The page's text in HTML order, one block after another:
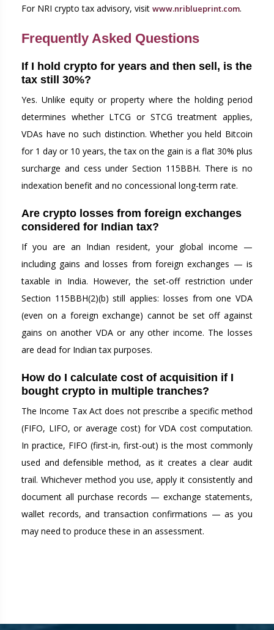
For NRI crypto tax advisory, visit www.nriblueprint.com.
Frequently Asked Questions
If I hold crypto for years and then sell, is the
tax still 30%?
Yes. Unlike equity or property where the holding period
determines whether LTCG or STCG treatment applies,
VDAs have no such distinction. Whether you held Bitcoin
for 1 day or 10 years, the tax on the gain is a flat 30% plus
surcharge and cess under Section 115BBH. There is no
indexation benefit and no concessional long-term rate.
Are crypto losses from foreign exchanges
considered for Indian tax?
If you are an Indian resident, your global income —
including gains and losses from foreign exchanges — is
taxable in India. However, the set-off restriction under
Section 115BBH(2)(b) still applies: losses from one VDA
(even on a foreign exchange) cannot be set off against
gains on another VDA or any other income. The losses
are dead for Indian tax purposes.
How do I calculate cost of acquisition if I
bought crypto in multiple tranches?
The Income Tax Act does not prescribe a specific method
(FIFO, LIFO, or average cost) for VDA cost computation.
In practice, FIFO (first-in, first-out) is the most commonly
used and defensible method, as it creates a clear audit
trail. Whichever method you use, apply it consistently and
document all purchase records — exchange statements,
wallet records, and transaction confirmations — as you
may need to produce these in an assessment.